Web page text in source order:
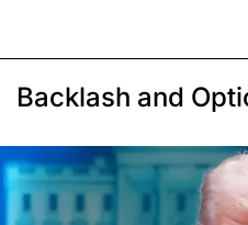
Backlash and